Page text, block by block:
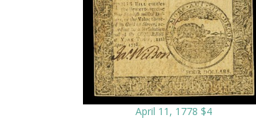
April 11, 1778 $4